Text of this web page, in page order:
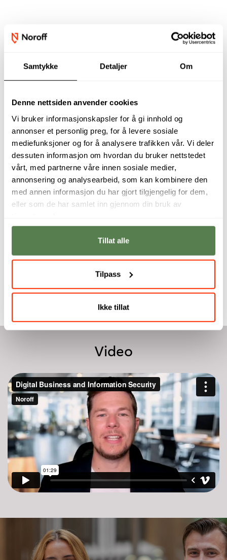
Samtykke Detaljer Om
Denne nettsiden anvender cookies
Vi bruker informasjonskapsler for å gi innhold og
annonser et personlig preg, for å levere sosiale
mediefunksjoner og for å analysere trafikken vår. Vi deler
dessuten informasjon om hvordan du bruker nettstedet
vårt, med partnerne våre innen sosiale medier,
annonsering og analysearbeid, som kan kombinere den
med annen informasjon du har gjort tilgjengelig for dem,
eller som de har samlet inn gjennom din bruk av
Tillat alle
Tilpass
Ikke tillat
This programme is
designed to give
students practical,
digital skills in just
Digital Business
and Information
Security prepares
in an evolving job
essential.
Video